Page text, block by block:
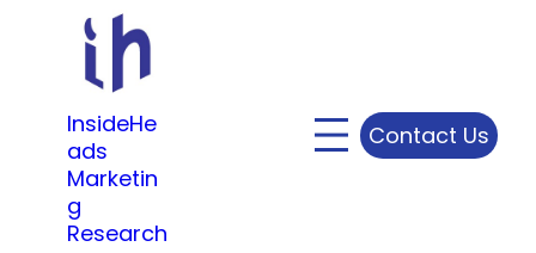
content
InsideHe
ads
Marketin
g
Research
Contact Us